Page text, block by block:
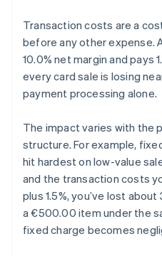
Transaction costs are a
before any other expense.
10.0% net margin and pays
every card sale is losing
payment processing alone.
The impact varies with the
structure. For example,
hit hardest on low-value
and the transaction costs
plus 1.5%, you’ve lost
a €500.00 item under the
fixed charge becomes